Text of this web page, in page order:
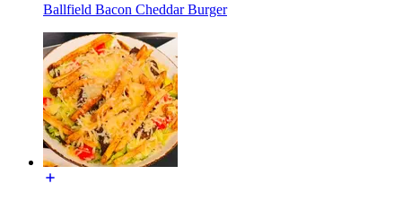
Ballfield Bacon Cheddar Burger